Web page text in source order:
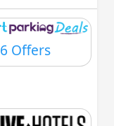
6 Offers